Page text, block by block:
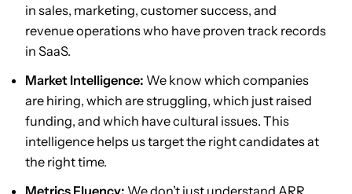
in sales, marketing, customer success, and
revenue operations who have proven track records
in SaaS.
Market Intelligence: We know which companies
are hiring, which are struggling, which just raised
funding, and which have cultural issues. This
intelligence helps us target the right candidates at
the right time.